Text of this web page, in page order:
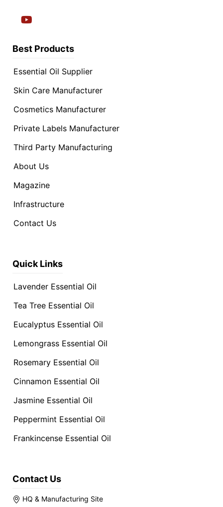
Best Products
Essential Oil Supplier
Skin Care Manufacturer
Cosmetics Manufacturer
Private Labels Manufacturer
Third Party Manufacturing
About Us
Magazine
Infrastructure
Contact Us
Quick Links
Lavender Essential Oil
Tea Tree Essential Oil
Eucalyptus Essential Oil
Lemongrass Essential Oil
Rosemary Essential Oil
Cinnamon Essential Oil
Jasmine Essential Oil
Peppermint Essential Oil
Frankincense Essential Oil
Contact Us
HQ & Manufacturing Site